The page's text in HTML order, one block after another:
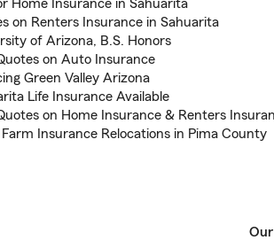
Home Insurance in Sahuarita
on Renters Insurance in Sahuarita
of Arizona, B.S. Honors
on Auto Insurance
Green Valley Arizona
Life Insurance Available
on Home Insurance & Renters
Insurance Relocations in Pima County